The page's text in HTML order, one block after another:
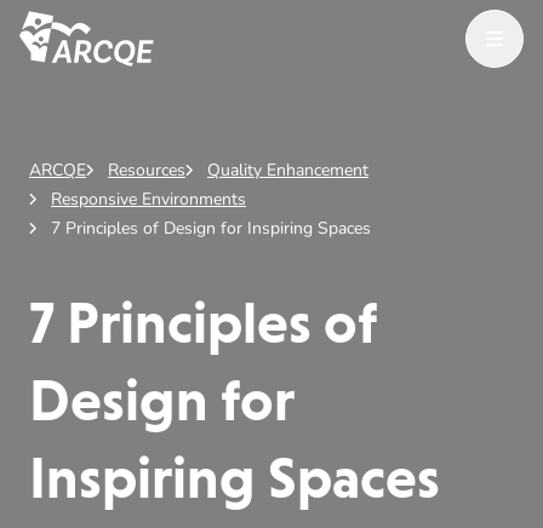
Open
ARCQE Resources
Quality Enhancement
Responsive Environments
7 Principles of Design for Inspiring Spaces
7 Principles of
Design for
Inspiring Spaces